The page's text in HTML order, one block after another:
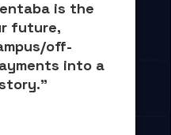
is the
future,
off-
into a